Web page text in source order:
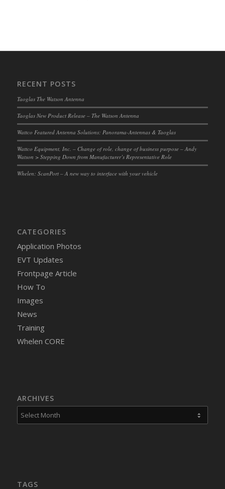
RECENT POSTS
Taoglas The Watson Antenna
Taoglas New Product Release – The Watson Antenna
Wattco Featured Antenna Solutions: Panorama-Antennas & Taoglas
Wattco Equipment, Inc. – Change of role, change of business purpose – Andy
Watson > Stepping Down from Manufacturer’s Representative Role
Whelen: ScanPort – A new way to interface with your vehicle
CATEGORIES
Application Photos
EVT Updates
Frontpage Article
How To
Images
News
Training
Whelen CORE
ARCHIVES
TAGS